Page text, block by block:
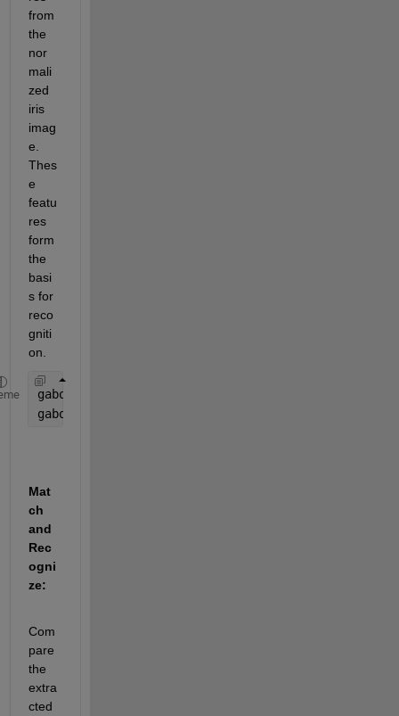
from
the
nor
mali
zed
iris
imag
e.
Thes
e
featu
res
form
the
basi
s for
reco
gniti
on.
gaborArray = gabor([4 8], [0 90]);
gaborMag = imgaborfilt(normalizedIris,
Mat
ch
and
Rec
ogni
ze:
Com
pare
the
extra
cted